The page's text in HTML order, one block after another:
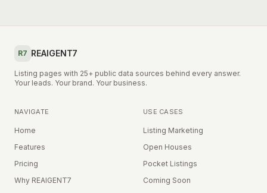
R7 REAIGENT7
Listing pages with 25+ public data sources behind every answer.
Your leads. Your brand. Your business.
NAVIGATE
Home
Features
Pricing
Why REAIGENT7
USE CASES
Listing Marketing
Open Houses
Pocket Listings
Coming Soon